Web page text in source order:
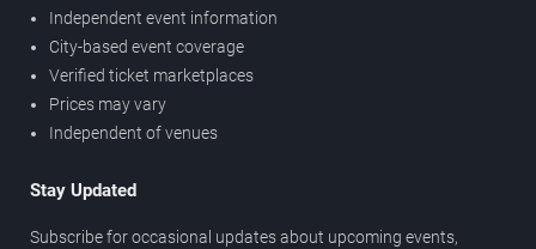
Independent event information
City-based event coverage
Verified ticket marketplaces
Prices may vary
Independent of venues
Stay Updated
Subscribe for occasional updates about upcoming events,